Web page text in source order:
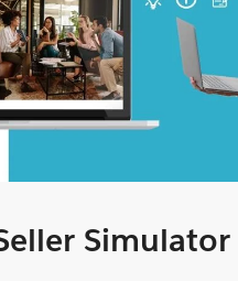
Simulator